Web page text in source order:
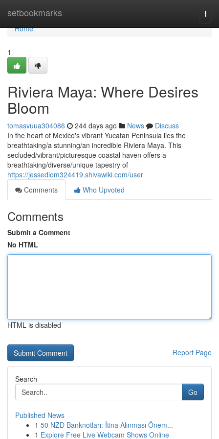
setbookmarks
Home
Home
1
Riviera Maya: Where Desires
Bloom
tomasvuua304086 244 days ago News
Discuss
In the heart of Mexico's vibrant Yucatan Peninsula lies the
breathtaking/a stunning/an incredible Riviera Maya. This
secluded/vibrant/picturesque coastal haven offers a
breathtaking/diverse/unique tapestry of
https://jessedlom324419.shivawiki.com/user
Comments
Who Upvoted
Comments
Submit a Comment
No HTML
HTML is disabled
Report Page
Search
Go
Published News
1 50 NZD Banknotları: İtina Alınması Önem...
1 Explore Free Live Webcam Shows Online